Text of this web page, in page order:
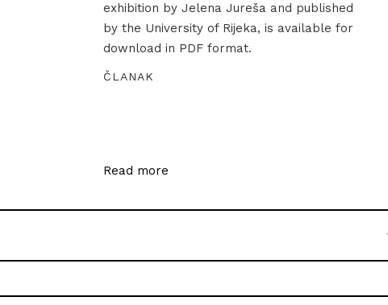
exhibition by Jelena Jureša and published
by the University of Rijeka, is available for
download in PDF format.
ČLANAK
Read more